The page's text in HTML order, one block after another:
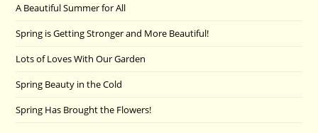
A Beautiful Summer for All
Spring is Getting Stronger and More Beautiful!
Lots of Loves With Our Garden
Spring Beauty in the Cold
Spring Has Brought the Flowers!